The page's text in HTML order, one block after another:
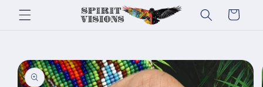
Skip to
content
Cart
Skip to
product
information